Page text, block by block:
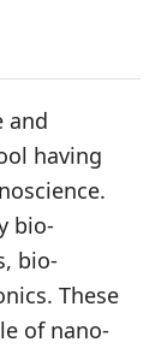
and
having
bio-
bio-
These
of nano-